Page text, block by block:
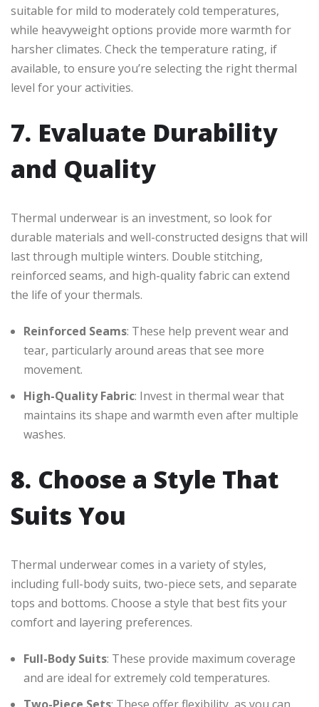
suitable for mild to moderately cold temperatures,
while heavyweight options provide more warmth for
harsher climates. Check the temperature rating, if
available, to ensure you’re selecting the right thermal
level for your activities.
7. Evaluate Durability
and Quality
Thermal underwear is an investment, so look for
durable materials and well-constructed designs that will
last through multiple winters. Double stitching,
reinforced seams, and high-quality fabric can extend
the life of your thermals.
Reinforced Seams: These help prevent wear and
tear, particularly around areas that see more
movement.
High-Quality Fabric: Invest in thermal wear that
maintains its shape and warmth even after multiple
washes.
8. Choose a Style That
Suits You
Thermal underwear comes in a variety of styles,
including full-body suits, two-piece sets, and separate
tops and bottoms. Choose a style that best fits your
comfort and layering preferences.
Full-Body Suits: These provide maximum coverage
and are ideal for extremely cold temperatures.
Two-Piece Sets: These offer flexibility, as you can